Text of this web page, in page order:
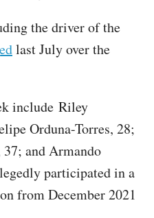
the driver of the
last July over the
include Riley
Orduna-Torres, 28;
and Armando
participated in a
from December 2021